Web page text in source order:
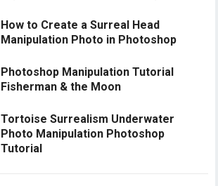
How to Create a Surreal Head
Manipulation Photo in Photoshop
Photoshop Manipulation Tutorial
Fisherman & the Moon
Tortoise Surrealism Underwater
Photo Manipulation Photoshop
Tutorial